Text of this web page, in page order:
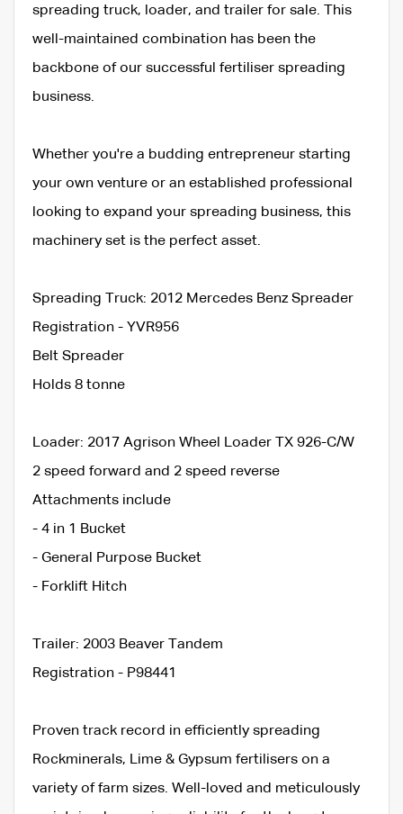
spreading truck, loader, and trailer for sale. This
well-maintained combination has been the
backbone of our successful fertiliser spreading
business.
Whether you're a budding entrepreneur starting
your own venture or an established professional
looking to expand your spreading business, this
machinery set is the perfect asset.
Spreading Truck: 2012 Mercedes Benz Spreader
Registration - YVR956
Belt Spreader
Holds 8 tonne
Loader: 2017 Agrison Wheel Loader TX 926-C/W
2 speed forward and 2 speed reverse
Attachments include
- 4 in 1 Bucket
- General Purpose Bucket
- Forklift Hitch
Trailer: 2003 Beaver Tandem
Registration - P98441
Proven track record in efficiently spreading
Rockminerals, Lime & Gypsum fertilisers on a
variety of farm sizes. Well-loved and meticulously